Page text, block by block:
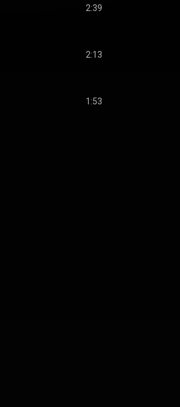
2:39
2:13
1:53